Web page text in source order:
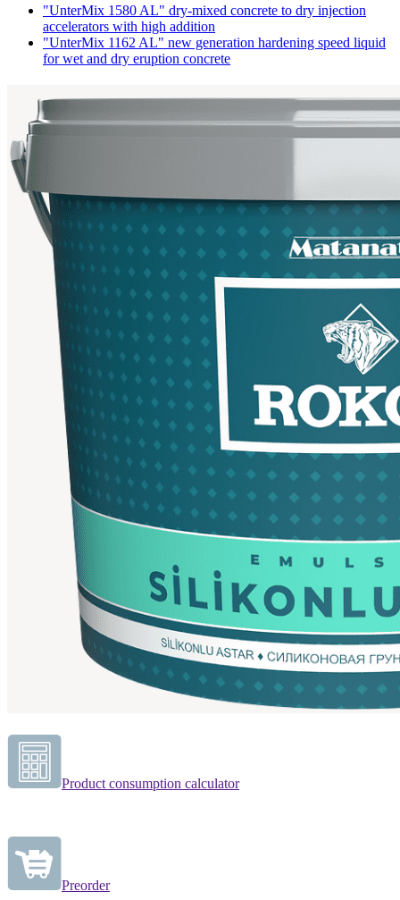
"UnterMix 1580 AL" dry-mixed concrete to dry injection
accelerators with high addition
"UnterMix 1162 AL" new generation hardening speed liquid
for wet and dry eruption concrete
Product consumption calculator
Preorder